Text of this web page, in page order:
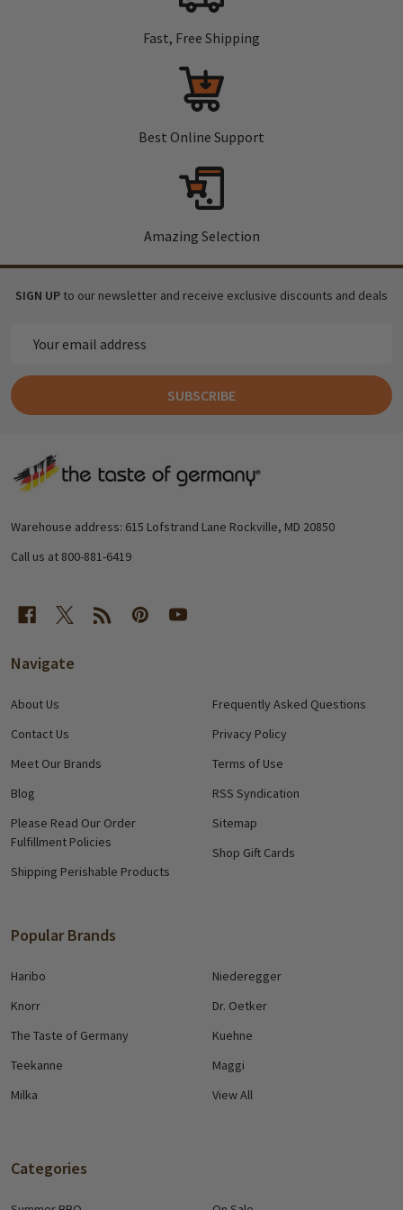
Fast, Free Shipping
Best Online Support
Amazing Selection
SIGN UP to our newsletter and receive exclusive discounts and deals
Address
SUBSCRIBE
Footer
Warehouse address: 615 Lofstrand Lane Rockville, MD 20850
Call us at 800-881-6419
Navigate
About Us
Contact Us
Meet Our Brands
Blog
Please Read Our Order
Fulfillment Policies
Shipping Perishable Products
Frequently Asked Questions
Privacy Policy
Terms of Use
RSS Syndication
Sitemap
Shop Gift Cards
Popular Brands
Haribo
Knorr
The Taste of Germany
Teekanne
Milka
Niederegger
Dr. Oetker
Kuehne
Maggi
View All
Categories